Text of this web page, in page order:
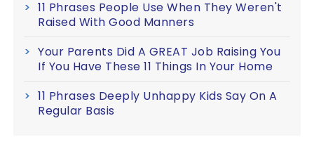
11 Phrases People Use When They Weren't
Raised With Good Manners
Your Parents Did A GREAT Job Raising You
If You Have These 11 Things In Your Home
11 Phrases Deeply Unhappy Kids Say On A
Regular Basis